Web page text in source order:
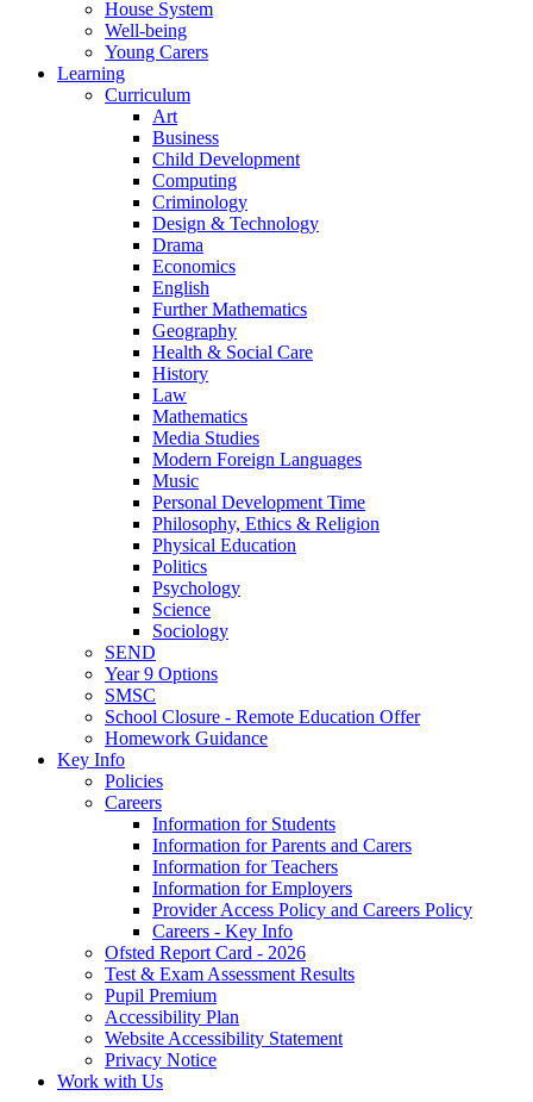
House System
Well-being
Young Carers
Learning
Curriculum
Art
Business
Child Development
Computing
Criminology
Design & Technology
Drama
Economics
English
Further Mathematics
Geography
Health & Social Care
History
Law
Mathematics
Media Studies
Modern Foreign Languages
Music
Personal Development Time
Philosophy, Ethics & Religion
Physical Education
Politics
Psychology
Science
Sociology
SEND
Year 9 Options
SMSC
School Closure - Remote Education Offer
Homework Guidance
Key Info
Policies
Careers
Information for Students
Information for Parents and Carers
Information for Teachers
Information for Employers
Provider Access Policy and Careers Policy
Careers - Key Info
Ofsted Report Card - 2026
Test & Exam Assessment Results
Pupil Premium
Accessibility Plan
Website Accessibility Statement
Privacy Notice
Work with Us